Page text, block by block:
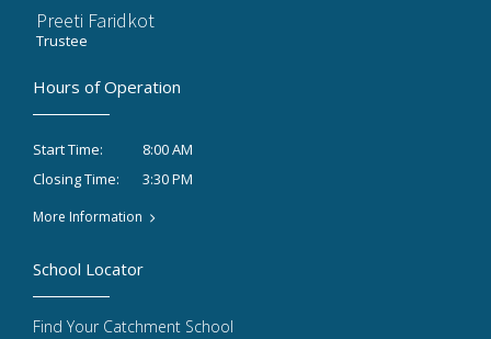
Preeti Faridkot
Trustee
Hours of Operation
Start Time:
8:00 AM
Closing Time:
3:30 PM
More Information
School Locator
Find Your Catchment School